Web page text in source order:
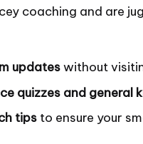
coaching and are
updateswithout
quizzes and general
tips to ensure your